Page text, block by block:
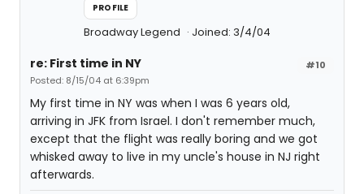
PROFILE
Broadway Legend Joined: 3/4/04
#10
re: First time in NY
Posted: 8/15/04 at 6:39pm
My first time in NY was when I was 6 years old,
arriving in JFK from Israel. I don't remember much,
except that the flight was really boring and we got
whisked away to live in my uncle's house in NJ right
afterwards.